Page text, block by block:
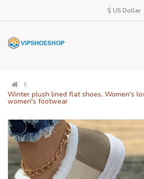
Winter plush lined flat shoes, Women's
women's footwear